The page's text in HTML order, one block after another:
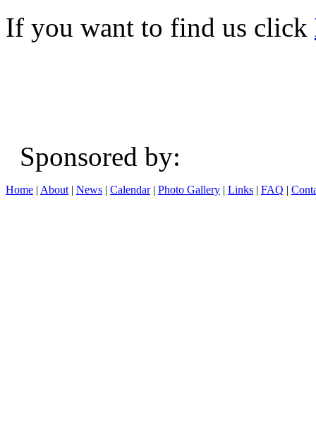
If you want to find us click
Sponsored
Home | About | News | Calendar| Photo Gallery | Links | FAQ |